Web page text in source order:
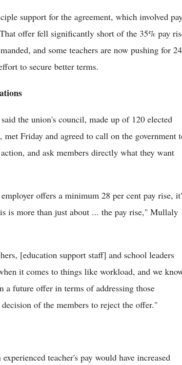
support for the agreement, which involved
offer fell significantly short of the 35% pay
and some teachers are now pushing for
to secure better terms.
the union's council, made up of 120 elected
Friday and agreed to call on the government
and ask members directly what they want
offers a minimum 28 per cent pay rise,
is more than just about ... the pay rise," Mullaly
[education support staff] and school leaders
it comes to things like workload, and we
a future offer in terms of addressing those
of the members to reject the offer."
teacher's pay would have increased